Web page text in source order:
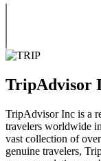
TripAdvisor
TripAdvisor Inc is a
travelers worldwide
vast collection of
genuine travelers,